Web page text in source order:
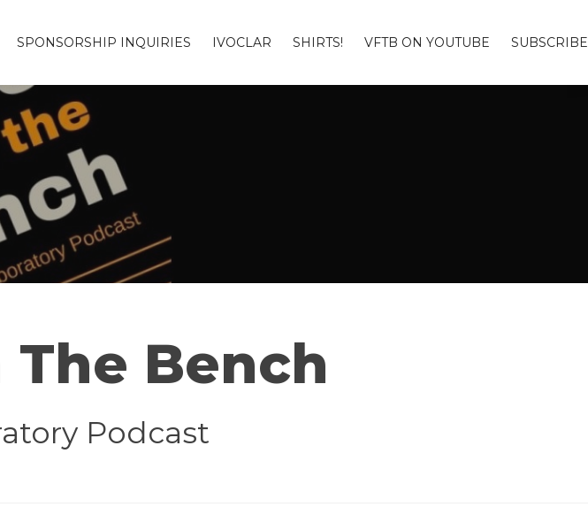
SPONSORSHIP INQUIRIES IVOCLAR SHIRTS! VFTB ON YOUTUBE SUBSCRIBE
Bench
Podcast